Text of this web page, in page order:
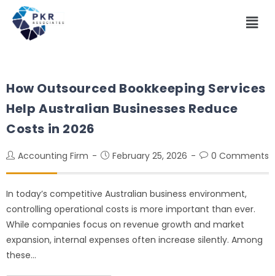
How Outsourced Bookkeeping Services
Help Australian Businesses Reduce
Costs in 2026
Accounting Firm February 25, 2026 0 Comments
In today’s competitive Australian business environment,
controlling operational costs is more important than ever.
While companies focus on revenue growth and market
expansion, internal expenses often increase silently. Among
these…